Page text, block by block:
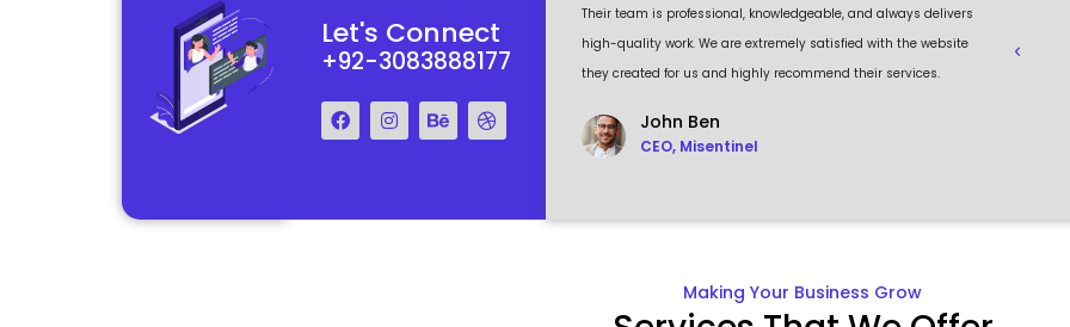
Let's Connect
+92-3083888177
They really understood my vision for my website and made it a
reality. The process was smooth and efficient, and the end result
exceeded my expectations.
Francis Miller
Regal Marketing
Their team is professional, knowledgeable, and always delivers
high-quality work. We are extremely satisfied with the website
they created for us and highly recommend their services.
John Ben
CEO, Misentinel
visually
to work
Making Your Business Grow